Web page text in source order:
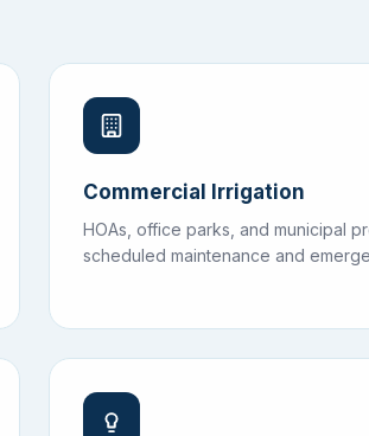
Commercial Irrigation
HOAs, office parks, and municipal
scheduled maintenance and